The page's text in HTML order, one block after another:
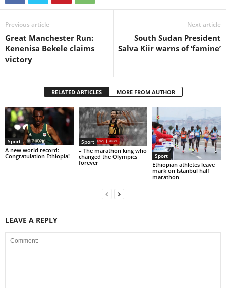
Previous article
Great Manchester Run:
Kenenisa Bekele claims
victory
Next article
South Sudan President
Salva Kiir warns of ‘famine’
RELATED ARTICLES MORE FROM AUTHOR
Sport
A new world record:
Congratulation Ethiopia!
Sport
– The marathon king who
changed the Olympics
forever
Sport
Ethiopian athletes leave
mark on Istanbul half
marathon
LEAVE A REPLY